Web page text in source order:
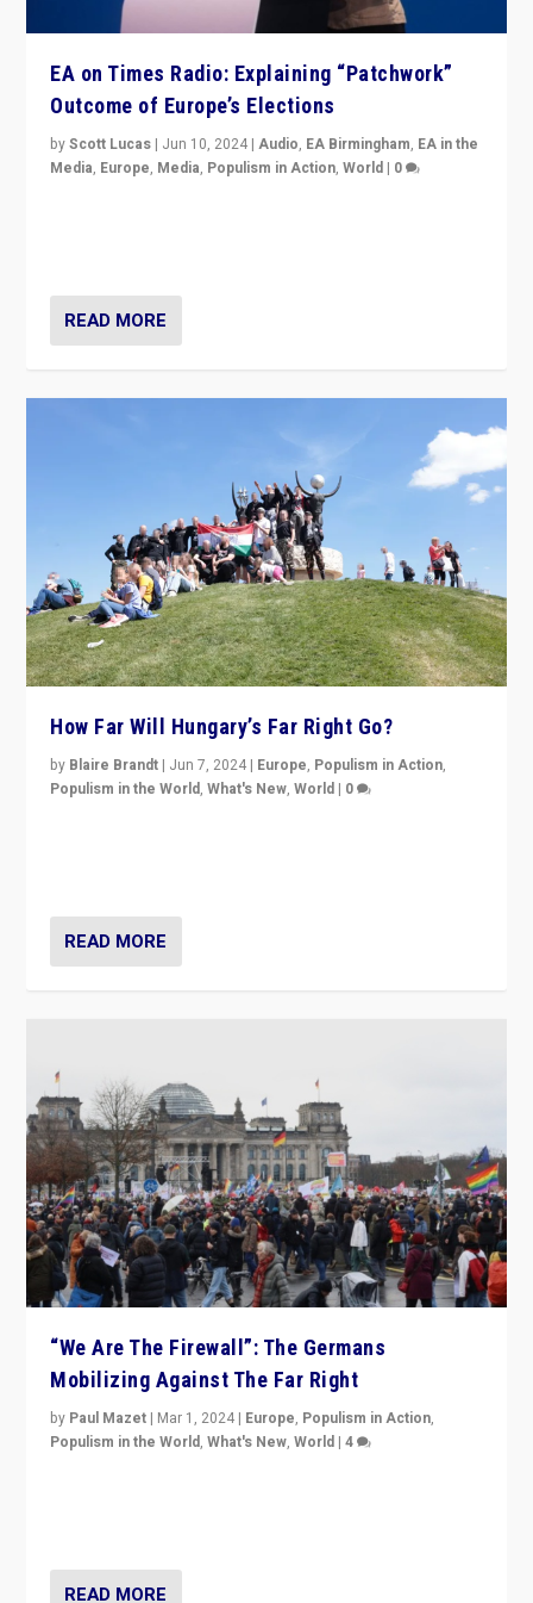
EA on Times Radio: Explaining “Patchwork”
Outcome of Europe’s Elections
byScott Lucas | Jun 10, 2024 |Audio, EA Birmingham, EA in the
Media, Europe, Media, Populism in Action,World | 0
READ MORE
How Far Will Hungary’s Far Right Go?
by Blaire Brandt | Jun 7, 2024 | Europe, Populism in Action,
Populism in the World,What's New,World | 0
READ MORE
“We Are The Firewall”: The Germans
Mobilizing Against The Far Right
by Paul Mazet | Mar 1, 2024 | Europe, Populism in Action,
Populism in the World,What's New,World |4
READ MORE